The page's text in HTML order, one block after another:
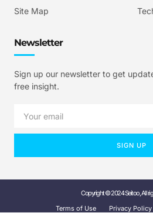
Site Map
Newsletter
Sign up our newsletter to get
free insight.
SIGN UP
Copyright © 2024 Seitoo, All
Terms of Use
Privacy Policy